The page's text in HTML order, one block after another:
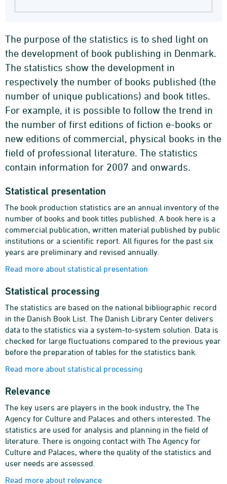
The purpose of the statistics is to shed light on
the development of book publishing in Denmark.
The statistics show the development in
respectively the number of books published (the
number of unique publications) and book titles.
For example, it is possible to follow the trend in
the number of first editions of fiction e-books or
new editions of commercial, physical books in the
field of professional literature. The statistics
contain information for 2007 and onwards.
Statistical presentation
The book production statistics are an annual inventory of the
number of books and book titles published. A book here is a
commercial publication, written material published by public
institutions or a scientific report. All figures for the past six
years are preliminary and revised annually.
Read more about statistical presentation
Statistical processing
The statistics are based on the national bibliographic record
in the Danish Book List. The Danish Library Center delivers
data to the statistics via a system-to-system solution. Data is
checked for large fluctuations compared to the previous year
before the preparation of tables for the statistics bank.
Read more about statistical processing
Relevance
The key users are players in the book industry, the The
Agency for Culture and Palaces and others interested. The
statistics are used for analysis and planning in the field of
literature. There is ongoing contact with The Agency for
Culture and Palaces, where the quality of the statistics and
user needs are assessed.
Read more about relevance